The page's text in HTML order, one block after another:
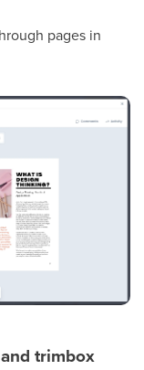
pages in
trimbox